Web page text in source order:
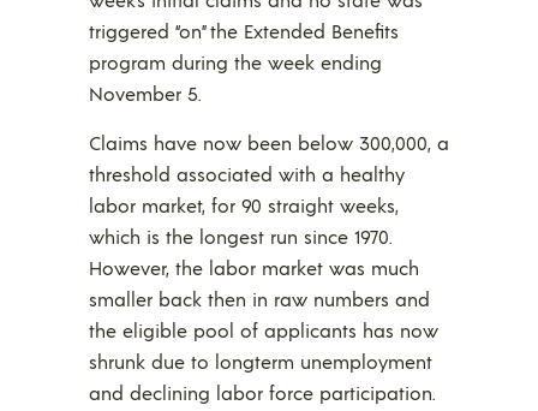
triggered “on” the Extended Benefits
program during the week ending
November 5.
Claims have now been below 300,000, a
threshold associated with a healthy
labor market, for 90 straight weeks,
which is the longest run since 1970.
However, the labor market was much
smaller back then in raw numbers and
the eligible pool of applicants has now
shrunk due to longterm unemployment
and declining labor force participation.